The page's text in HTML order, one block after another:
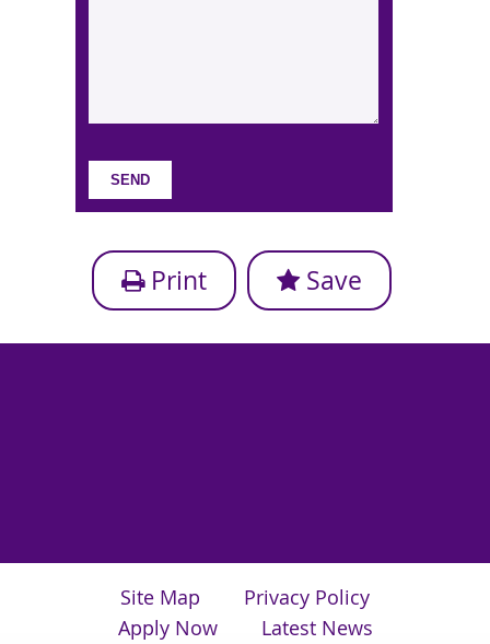
Print Save
Site Map
Privacy Policy
Apply Now
Latest News